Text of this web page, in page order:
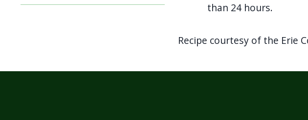
than 24 hours.
Recipe courtesy of the Erie